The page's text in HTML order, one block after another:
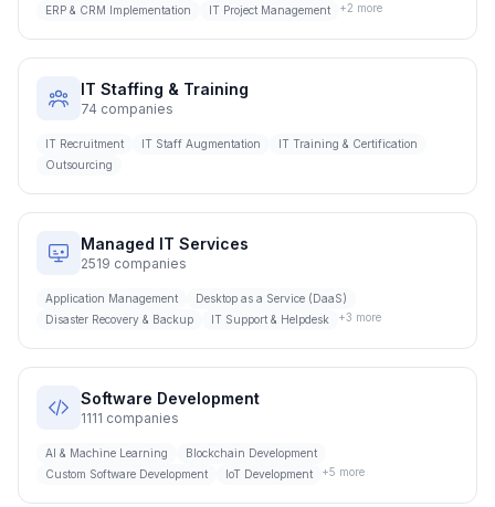
ERP & CRM Implementation
IT Project Management +2 more
IT Staffing & Training
74 companies
IT Recruitment IT Staff Augmentation
IT Training & Certification
Outsourcing
Managed IT Services
2519 companies
Application Management
Desktop as a Service (DaaS)
Disaster Recovery & Backup
IT Support & Helpdesk +3 more
Software Development
1111 companies
AI & Machine Learning
Blockchain Development
Custom Software Development
IoT Development +5 more